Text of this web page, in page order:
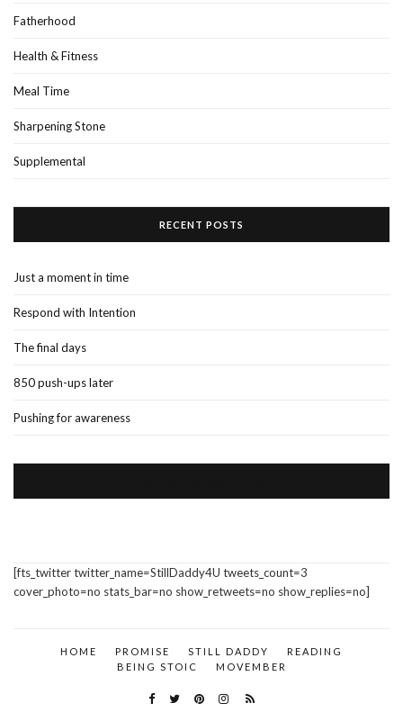
Fatherhood
Health & Fitness
Meal Time
Sharpening Stone
Supplemental
RECENT POSTS
Just a moment in time
Respond with Intention
The final days
850 push-ups later
Pushing for awareness
[fts_twitter twitter_name=StillDaddy4U tweets_count=3
cover_photo=no stats_bar=no show_retweets=no show_replies=no]
HOME PROMISE STILL DADDY
READING
BEING STOIC
MOVEMBER